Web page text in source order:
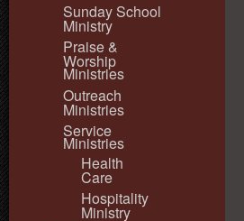
Sunday School
Ministry
Praise &
Worship
Ministries
Outreach
Ministries
Service
Ministries
Health
Care
Hospitality
Ministry